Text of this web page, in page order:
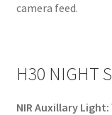
camera feed.
H30 NIGHT
NIR Auxillary Light: